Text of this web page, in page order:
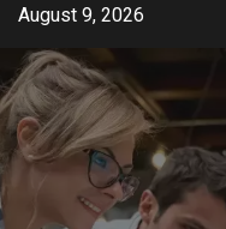
Skip
content
August 9, 2026